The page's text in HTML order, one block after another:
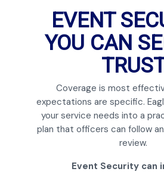
EVENT
YOU CAN
Coverage is most
expectations are specific.
your service needs into a
plan that officers can follow
review.
Event Security can